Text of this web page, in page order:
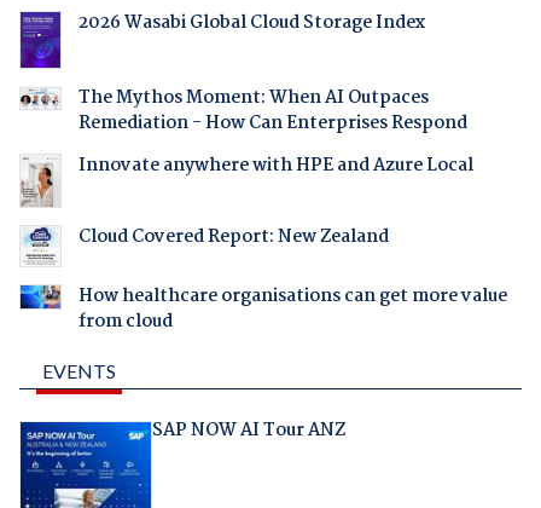
2026 Wasabi Global Cloud Storage Index
The Mythos Moment: When AI Outpaces
Remediation - How Can Enterprises Respond
Innovate anywhere with HPE and Azure Local
Cloud Covered Report: New Zealand
How healthcare organisations can get more value
from cloud
EVENTS
SAP NOW AI Tour ANZ